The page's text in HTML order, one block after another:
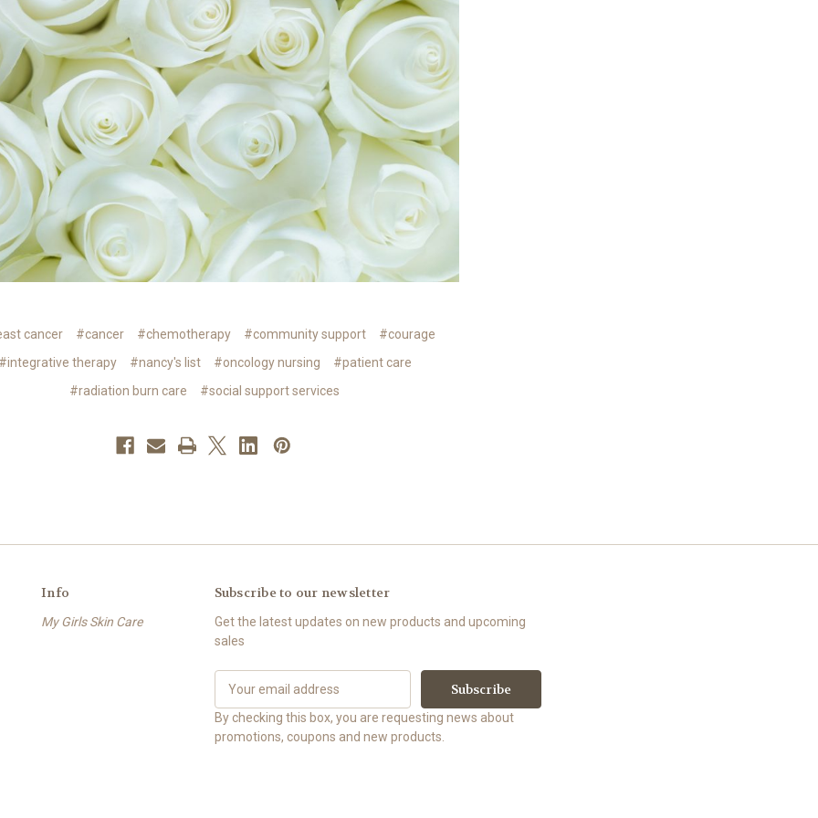
cancer #cancer #chemotherapy #community support
#courage
therapy
#nancy's list #oncology nursing
#patient care
#radiation burn care
#social support services
Info
My Girls Skin Care
Subscribe to our newsletter
Get the latest updates on new products and upcoming
sales
a
i
By checking this box, you are requesting news about
promotions, coupons and new products.